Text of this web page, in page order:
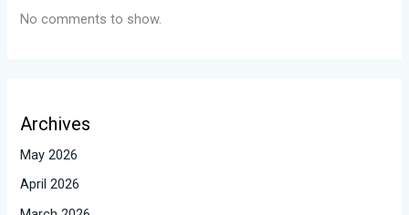
No comments to show.
Archives
May 2026
April 2026